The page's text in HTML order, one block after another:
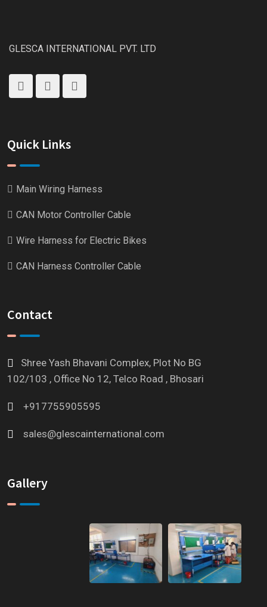
GLESCA INTERNATIONAL PVT. LTD
Quick Links
Main Wiring Harness
CAN Motor Controller Cable
Wire Harness for Electric Bikes
CAN Harness Controller Cable
Contact
Shree Yash Bhavani Complex, Plot No BG
102/103 , Office No 12, Telco Road , Bhosari
+917755905595
sales@glescainternational.com
Gallery